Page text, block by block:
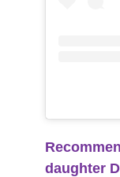
daughter